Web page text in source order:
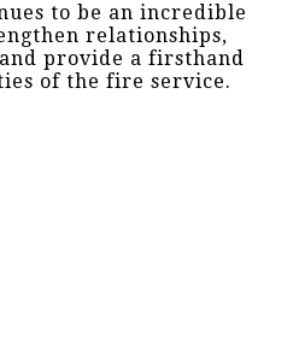
to be an incredible
relationships,
provide a firsthand
of the fire service.